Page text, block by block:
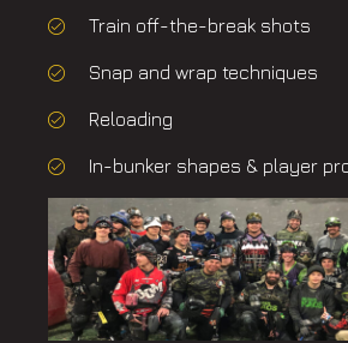
Train off-the-break shots
Snap and wrap techniques
Reloading
In-bunker shapes & player